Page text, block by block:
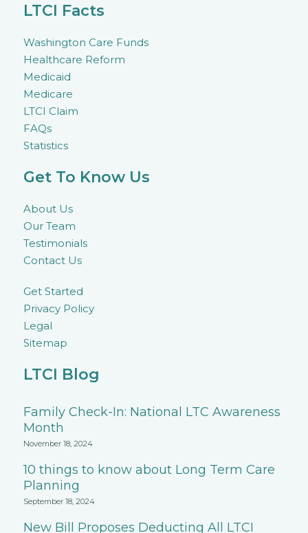
LTCI Facts
Washington Care Funds
Healthcare Reform
Medicaid
Medicare
LTCI Claim
FAQs
Statistics
Get To Know Us
About Us
Our Team
Testimonials
Contact Us
Get Started
Privacy Policy
Legal
Sitemap
LTCI Blog
Family Check-In: National LTC Awareness
Month
November 18, 2024
10 things to know about Long Term Care
Planning
September 18, 2024
New Bill Proposes Deducting All LTCI